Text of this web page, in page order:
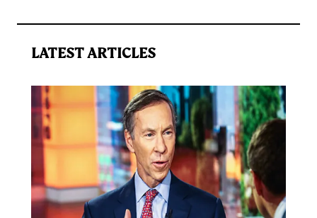
LATEST ARTICLES